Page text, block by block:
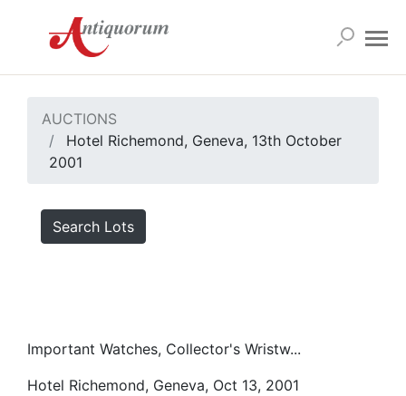
AUCTIONS
Hotel Richemond, Geneva, 13th October
2001
Search Lots
Important Watches, Collector's Wristw...
Hotel Richemond, Geneva, Oct 13, 2001